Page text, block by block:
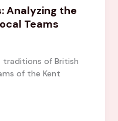
Analyzing the
Teams
traditions of British
of the Kent